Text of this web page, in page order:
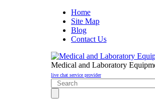
Home
Site Map
Blog
Contact Us
Medical and Laboratory
live chat service provider